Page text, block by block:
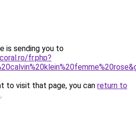
is sending you to
fr.php?
to visit that page, you can return to
.